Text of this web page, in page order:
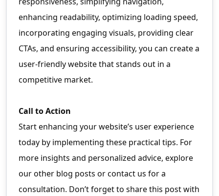
enhancing readability, optimizing loading speed,
incorporating engaging visuals, providing clear
CTAs, and ensuring accessibility, you can create a
user-friendly website that stands out in a
competitive market.
Call to Action
Start enhancing your website’s user experience
today by implementing these practical tips. For
more insights and personalized advice, explore
our other blog posts or contact us for a
consultation. Don’t forget to share this post with